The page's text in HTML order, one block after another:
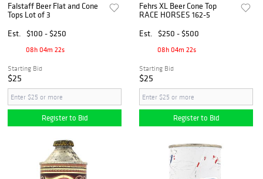
Falstaff Beer Flat and Cone
Tops Lot of 3
Est.
$100 - $250
08h 04m 21s
Starting Bid
$25
Register to Bid
Fehrs XL Beer Cone Top
RACE HORSES 162-5
Est.
$250 - $500
08h 04m 21s
Starting Bid
$25
Register to Bid